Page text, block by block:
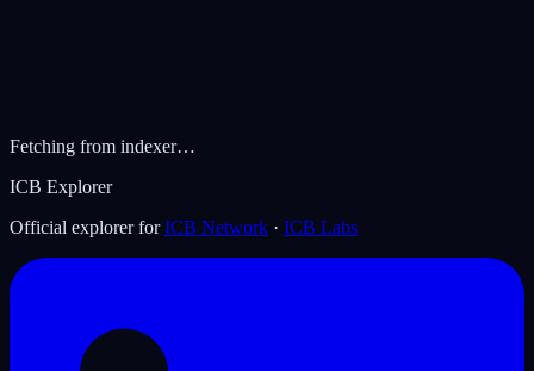
Fetching from indexer…
ICB Explorer
Official explorer for ICB Network · ICB Labs